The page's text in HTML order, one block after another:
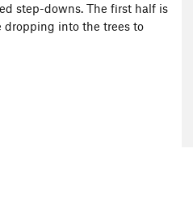
step-downs. The first half is
dropping into the trees to